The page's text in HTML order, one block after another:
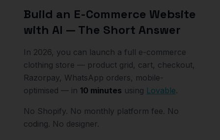
Build an E-Commerce Website
with AI — The Short Answer
In 2026, you can launch a full e-commerce
clothing store — product grid, cart, checkout,
Razorpay, WhatsApp orders, mobile-
optimised — in 10 minutes using Lovable.
No Shopify. No monthly platform fee. No
coding. No designer.